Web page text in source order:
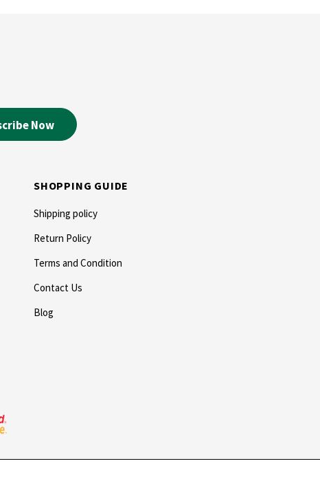
SHOPPING GUIDE
Shipping policy
Return Policy
Terms and Condition
Contact Us
Blog